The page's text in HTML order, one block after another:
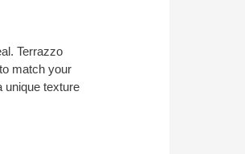
Terrazzo
match your
unique texture